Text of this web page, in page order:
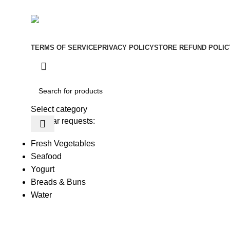
TERMS OF SERVICEPRIVACY POLICYSTORE REFUND
Select category
Popular requests:
Fresh Vegetables
Seafood
Yogurt
Breads & Buns
Water